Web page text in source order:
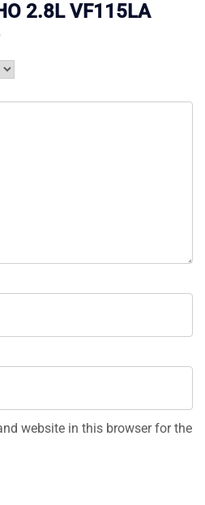
2.8L VF115LA
website in this browser for the